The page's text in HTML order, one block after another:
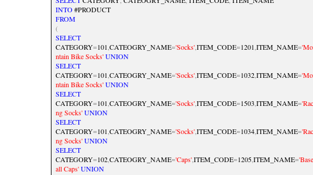
INTO#PRODUCT
FROM
(
SELECT
CATEGORY=101 CATEOGRY_NAME='Socks',ITEM_CODE=1201 ITEM_NAME=
ntain Bike Socks' UNION
SELECT
CATEGORY=101 CATEOGRY_NAME='Socks',ITEM_CODE=1032,ITEM_NAME=
ntain Bike Socks' UNION
SELECT
CATEGORY=101 CATEOGRY_NAME='Socks',ITEM_CODE=1503 ITEM_NAME=
ng Socks' UNION
SELECT
CATEGORY=101 CATEOGRY_NAME='Socks',ITEM_CODE=1034,ITEM_NAME=
ng Socks' UNION
SELECT
CATEGORY=102,CATEOGRY_NAME='Caps',ITEM_CODE=1205,ITEM_NAME=
all Caps' UNION